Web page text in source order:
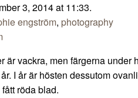
3, 2014 at 11:33.
engström, photography
är vackra, men färgerna under
I år är hösten dessutom
röda blad.